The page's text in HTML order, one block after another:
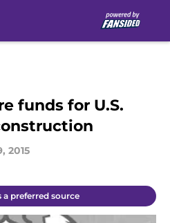
funds for U.S.
2015
a preferred source